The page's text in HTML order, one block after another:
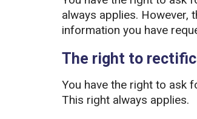
always applies. However,
information you have
The right to
You have the right to ask
This right always applies.